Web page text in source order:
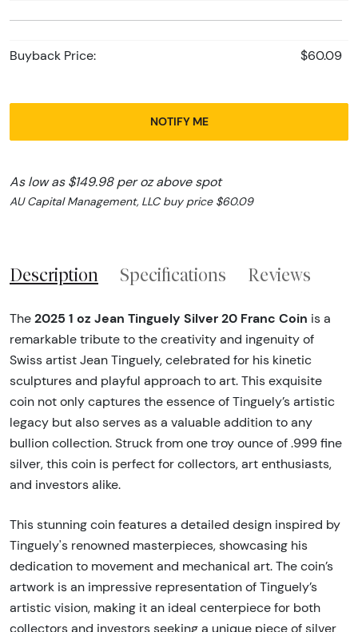
Buyback Price: $60.09
NOTIFY ME
As low as $149.98 per oz above spot
AU Capital Management, LLC buy price $60.09
Description Specifications Reviews
The 2025 1 oz Jean Tinguely Silver 20 Franc Coin is a
remarkable tribute to the creativity and ingenuity of
Swiss artist Jean Tinguely, celebrated for his kinetic
sculptures and playful approach to art. This exquisite
coin not only captures the essence of Tinguely’s artistic
legacy but also serves as a valuable addition to any
bullion collection. Struck from one troy ounce of .999 fine
silver, this coin is perfect for collectors, art enthusiasts,
and investors alike.
This stunning coin features a detailed design inspired by
Tinguely's renowned masterpieces, showcasing his
dedication to movement and mechanical art. The coin’s
artwork is an impressive representation of Tinguely’s
artistic vision, making it an ideal centerpiece for both
collectors and investors seeking a unique piece of silver